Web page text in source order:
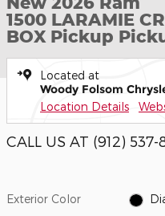
1500 LARAMIE
BOX Pickup
Located at
Woody Folsom
Location Details
CALL US AT (912) 537-
Exterior Color